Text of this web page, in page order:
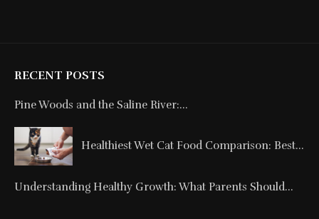
RECENT POSTS
Pine Woods and the Saline River:...
Healthiest Wet Cat Food Comparison: Best...
Understanding Healthy Growth: What Parents Should...